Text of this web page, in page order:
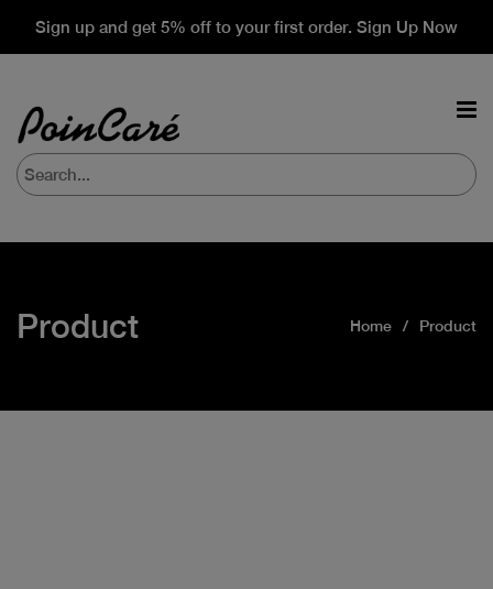
Sign up and get 5% off to your first order. Sign Up Now
Product Home Product